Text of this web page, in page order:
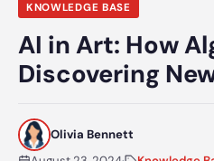
KNOWLEDGE BASE
AI in Art: How
Discovering
Olivia Bennett